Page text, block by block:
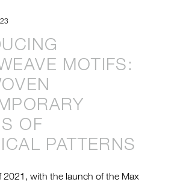
MOTIFS:
OF
PATTERNS
2021, with the launch of the Max